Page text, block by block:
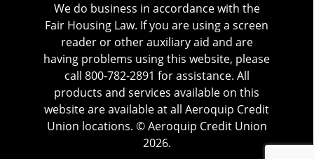
We do business in accordance with the
Fair Housing Law. If you are using a screen
reader or other auxiliary aid and are
having problems using this website, please
call 800-782-2891 for assistance. All
products and services available on this
website are available at all Aeroquip Credit
Union locations. © Aeroquip Credit Union